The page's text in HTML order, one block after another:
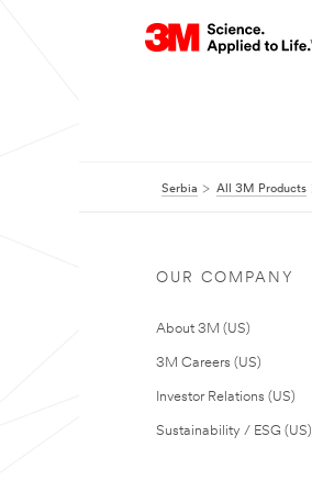
Serbia All 3M Products
OUR COMPANY
About 3M (US)
3M Careers (US)
Investor Relations (US)
Sustainability / ESG (US)